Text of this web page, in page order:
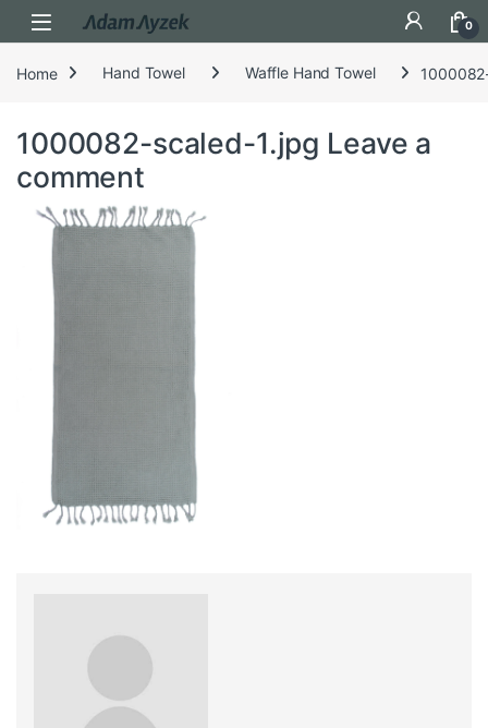
Open 0
Home Hand Towel Waffle Hand Towel
1000082-scaled-1.jpg Leave a
comment